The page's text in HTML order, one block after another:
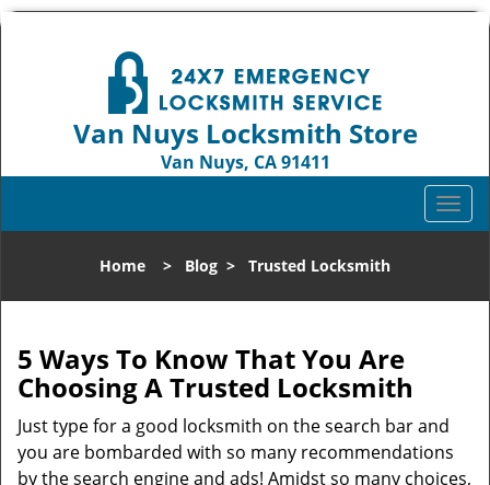
Van Nuys Locksmith Store
Van Nuys, CA 91411
T
o
l
i
g
a
Home > Blog > Trusted Locksmith
5 Ways To Know That You Are
Choosing A Trusted Locksmith
Just type for a good locksmith on the search bar and
you are bombarded with so many recommendations
by the search engine and ads! Amidst so many choices,